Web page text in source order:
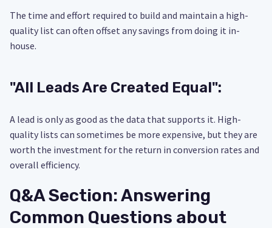
The time and effort required to build and maintain a high-
quality list can often offset any savings from doing it in-
house.
"All Leads Are Created Equal":
A lead is only as good as the data that supports it. High-
quality lists can sometimes be more expensive, but they are
worth the investment for the return in conversion rates and
overall efficiency.
Q&A Section: Answering
Common Questions about